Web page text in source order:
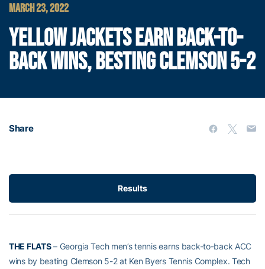
MARCH 23, 2022
YELLOW JACKETS EARN BACK-TO-
BACK WINS, BESTING CLEMSON 5-2
Share
Results
THE FLATS– Georgia Tech men’s tennis earns back-to-back ACC
wins by beating Clemson 5-2 at Ken Byers Tennis Complex. Tech